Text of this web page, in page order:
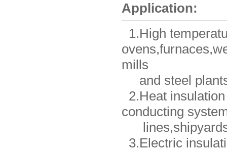
Application:
1.High
mills
and steel
2.Heat
conducting
3.Electric